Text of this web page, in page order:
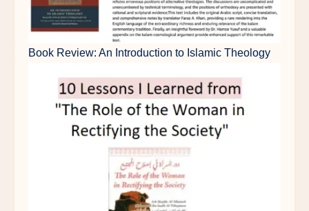
Book Review: An Introduction to Islamic Theology